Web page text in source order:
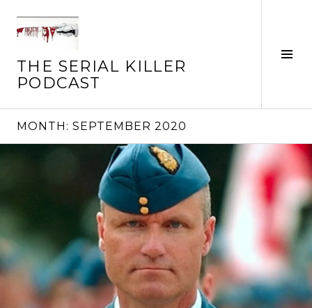
content
THE SERIAL KILLER
PODCAST
MONTH: SEPTEMBER 2020